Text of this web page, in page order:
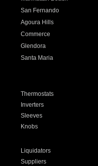
San Fernando
Agoura Hills
Commerce
Glendora
Santa Maria
Thermostats
Inverters
Sleeves
Knobs
Liquidators
Suppliers